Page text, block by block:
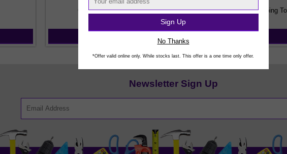
Gardening Sundries Powered Garden & Landscaping
Newsletter Sign Up
Sign Up
No Thanks
*Offer valid online only. While stocks last. This offer is a one time only offer.